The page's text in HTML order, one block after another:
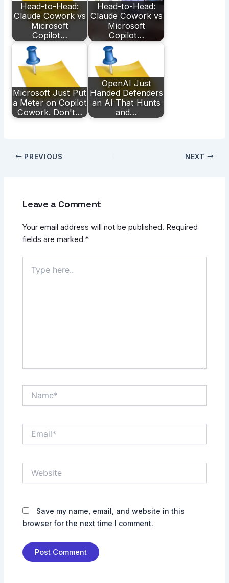
Head-to-Head:
Claude Cowork vs
Microsoft
Copilot…
Head-to-Head:
Claude Cowork vs
Microsoft
Copilot…
Microsoft Just Put
a Meter on Copilot
Cowork. Don't…
OpenAI Just
Handed Defenders
an AI That Hunts
and…
PREVIOUS NEXT
Leave a Comment
Your email address will not be published. Required
fields are marked*
here..
Save my name, email, and website in this
browser for the next time I comment.